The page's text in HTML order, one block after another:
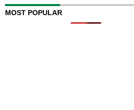
MOST POPULAR